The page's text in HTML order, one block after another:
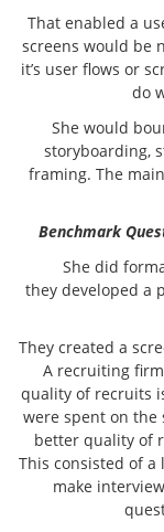
That enabled a
screens would be
it’s user flows or
do
She would
storyboarding,
framing. The
Benchmark
She did
they developed a
They created a
A recruiting
quality of recruits
were spent on the
better quality of
This consisted of
make